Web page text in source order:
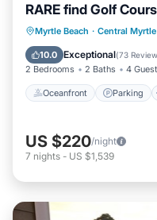
RARE find Golf
Myrtle Beach · Central Myrtle
10.0 Exceptional(73
2 Bedrooms 2 Baths 4
Oceanfront Parking
Oceanfront
Ocean View
US $220/night
7 nights - US $1,539